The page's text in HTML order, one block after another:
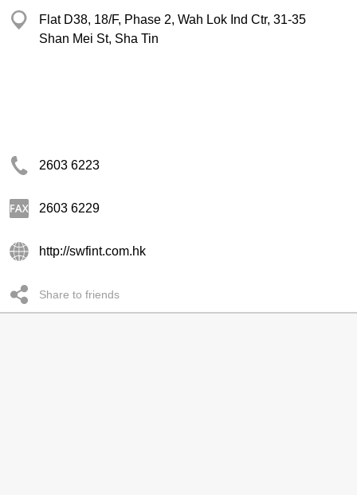
Flat D38, 18/F, Phase 2, Wah Lok Ind Ctr, 31-35
Shan Mei St, Sha Tin
2603 6223
2603 6229
http://swfint.com.hk
Share to friends